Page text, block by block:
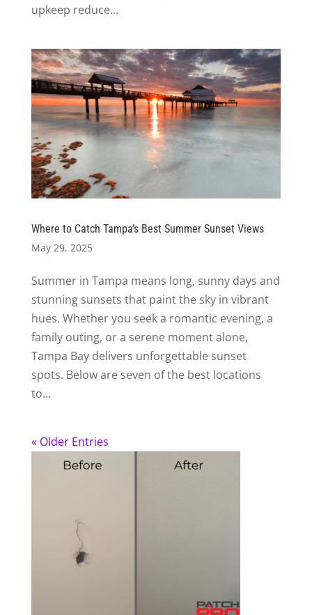
upkeep reduce...
Where to Catch Tampa’s Best Summer Sunset Views
May 29, 2025
Summer in Tampa means long, sunny days and
stunning sunsets that paint the sky in vibrant
hues. Whether you seek a romantic evening, a
family outing, or a serene moment alone,
Tampa Bay delivers unforgettable sunset
spots. Below are seven of the best locations
to...
« Older Entries